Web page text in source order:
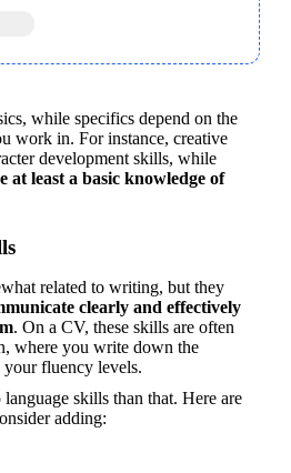
while specifics depend on the
work in. For instance, creative
at least a basic knowledge of
related to writing, but they
clearly and effectively
. On a CV, these skills are often
where you write down the
your fluency levels.
skills than that. Here are
adding: